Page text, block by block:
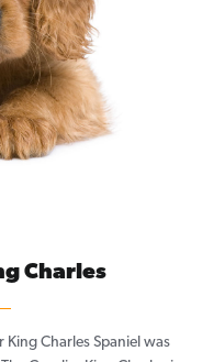
Charles
King Charles Spaniel was